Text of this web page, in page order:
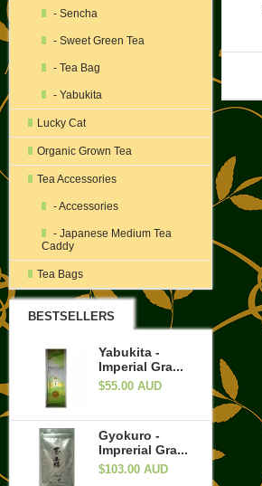
- Sencha
- Sweet Green Tea
- Tea Bag
- Yabukita
Lucky Cat
Organic Grown Tea
Tea Accessories
- Accessories
- Japanese Medium Tea
Caddy
Tea Bags
BESTSELLERS
Yabukita -
Imperial Gra...
$55.00 AUD
Gyokuro -
Imprerial Gra...
$103.00 AUD